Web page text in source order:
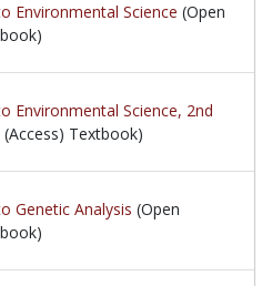
Environmental Science (Open
Environmental Science, 2nd
(Access) Textbook)
Genetic Analysis (Open